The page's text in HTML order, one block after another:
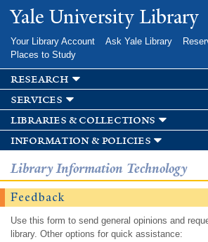
Skip to
main
Yale University Library
Your Library Account Ask Yale Library
Places to Study
research
services
libraries & collections
information & policies
Library Information Technology
Feedback
Use this form to send general opinions and
library. Other options for quick assistance: